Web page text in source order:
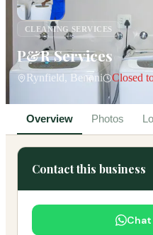
CLEANING SERVICES
P&R Services
Rynfield, Benoni Closed
Overview Photos
Contact this business
Chat